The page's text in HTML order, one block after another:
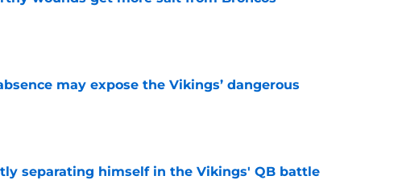
may expose the Vikings’ dangerous
separating himself in the Vikings' QB battle